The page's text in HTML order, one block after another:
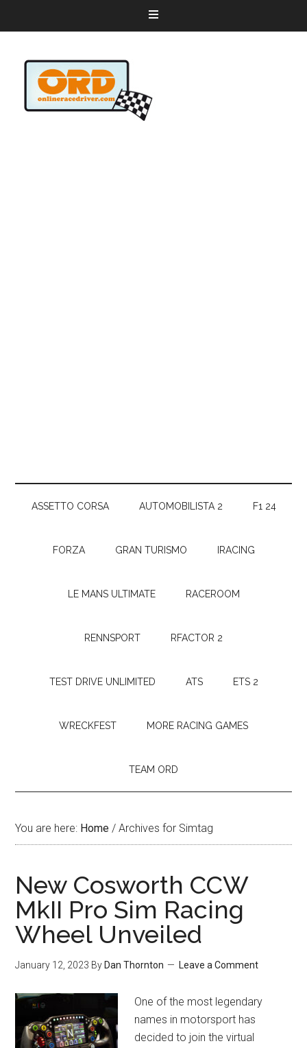
ASSETTO CORSA AUTOMOBILISTA 2 F1 24
FORZA GRAN TURISMO IRACING
LE MANS ULTIMATE RACEROOM
RENNSPORT RFACTOR 2
TEST DRIVE UNLIMITED ATS ETS 2
WRECKFEST MORE RACING GAMES
TEAM ORD
You are here: Home / Archives for Simtag
New Cosworth CCW
MkII Pro Sim Racing
Wheel Unveiled
January 12, 2023 By Dan Thornton Leave a Comment
One of the most legendary
names in motorsport has
decided to join the virtual